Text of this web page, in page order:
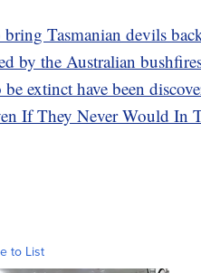
Tasmanian devils
by the Australian
extinct have been
If They Never Would In
to List